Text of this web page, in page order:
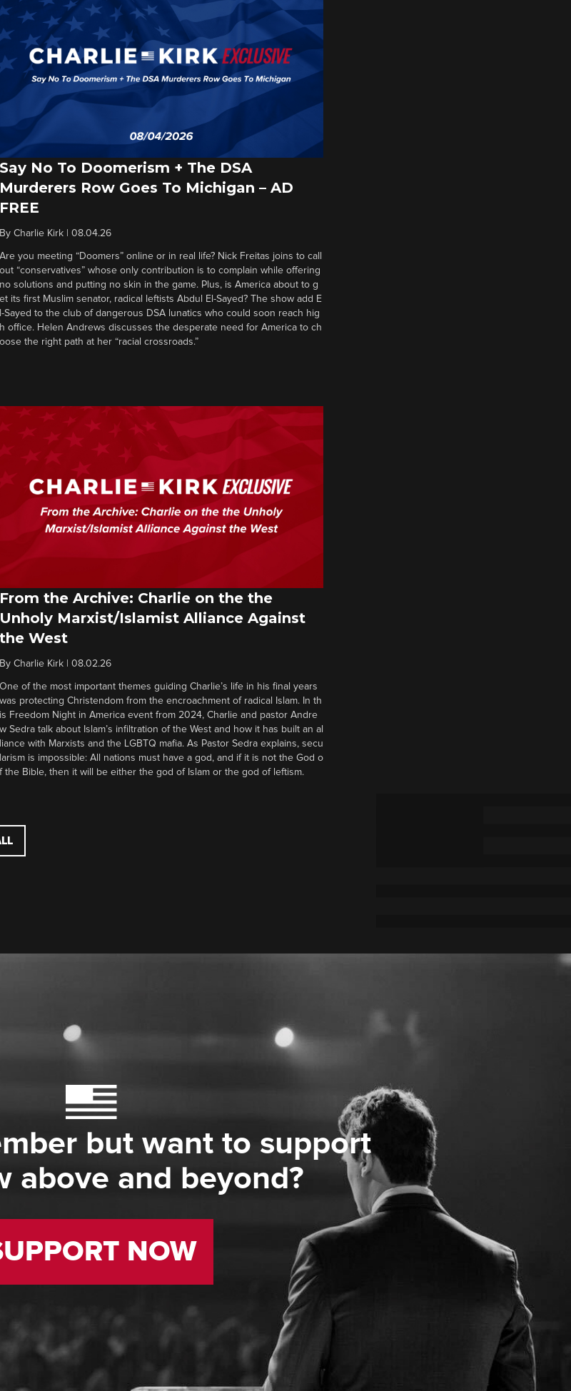
Say No To Doomerism + The DSA
Murderers Row Goes To Michigan – AD
FREE
By Charlie Kirk| 08.04.26
Are you meeting “Doomers” online or in real life? Nick Freitas joins to call
out “conservatives” whose only contribution is to complain while offering
no solutions and putting no skin in the game. Plus, is America about to g
et its first Muslim senator, radical leftists Abdul El-Sayed? The show add E
l-Sayed to the club of dangerous DSA lunatics who could soon reach hig
h office. Helen Andrews discusses the desperate need for America to ch
oose the right path at her “racial crossroads.”
From the Archive: Charlie on the the
Unholy Marxist/Islamist Alliance Against
the West
By Charlie Kirk| 08.02.26
One of the most important themes guiding Charlie’s life in his final years
was protecting Christendom from the encroachment of radical Islam. In th
is Freedom Night in America event from 2024, Charlie and pastor Andre
w Sedra talk about Islam’s infiltration of the West and how it has built an al
liance with Marxists and the LGBTQ mafia. As Pastor Sedra explains, secu
larism is impossible: All nations must have a god, and if it is not the God o
f the Bible, then it will be either the god of Islam or the god of leftism.
but want to support
above and beyond?
NOW